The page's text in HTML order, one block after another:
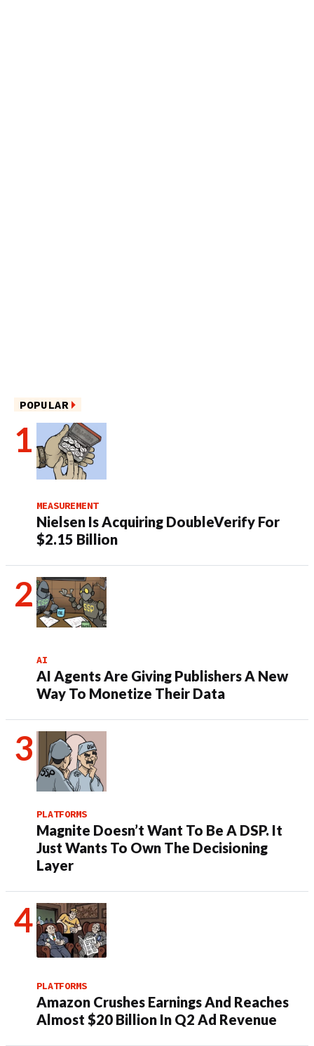
POPULAR
MEASUREMENT
Nielsen Is Acquiring DoubleVerify For
$2.15 Billion
AI
AI Agents Are Giving Publishers A New
Way To Monetize Their Data
PLATFORMS
Magnite Doesn’t Want To Be A DSP. It
Just Wants To Own The Decisioning
Layer
PLATFORMS
Amazon Crushes Earnings And Reaches
Almost $20 Billion In Q2 Ad Revenue